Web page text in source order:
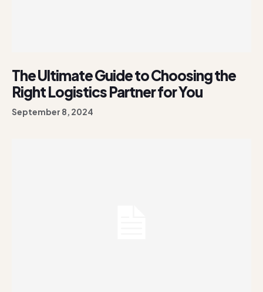
The Ultimate Guide to Choosing the
Right Logistics Partner for You
September 8, 2024